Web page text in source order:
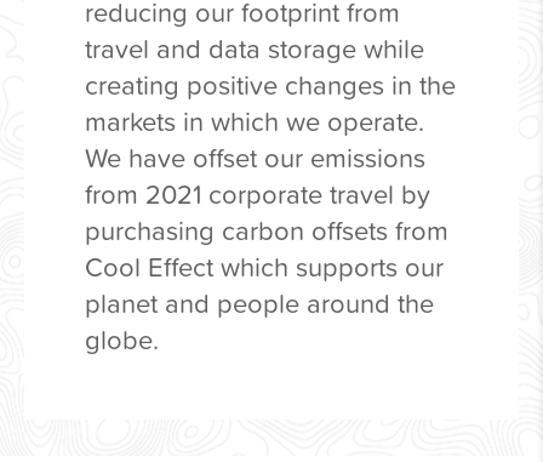
reducing our footprint from
travel and data storage while
creating positive changes in the
markets in which we operate.
We have offset our emissions
from 2021 corporate travel by
purchasing carbon offsets from
Cool Effect which supports our
planet and people around the
globe.